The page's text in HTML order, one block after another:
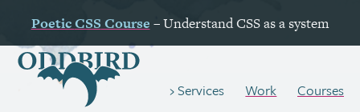
PoeticCSS Course – UnderstandCSSas a system
Services Work
Courses